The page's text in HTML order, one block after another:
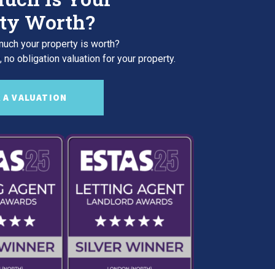
Worth?
your property is worth?
no obligation valuation for your property.
A VALUATION